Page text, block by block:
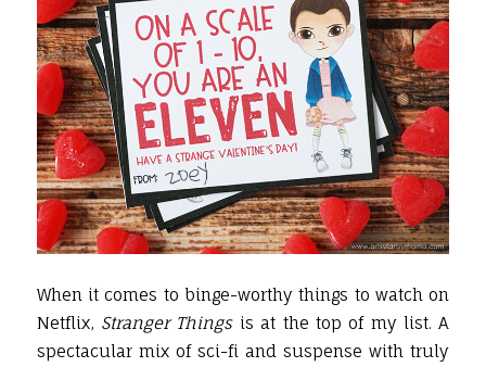
When it comes to binge-worthy things to watch on
Netflix, Stranger Thingsis at the top of my list. A
spectacular mix of sci-fi and suspense with truly